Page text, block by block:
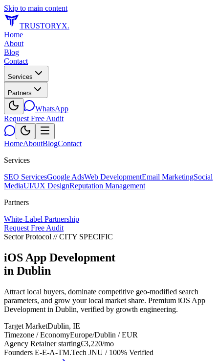
Skip to main content
TRUSTORYX.
Home
About
Blog
Contact
Services
Partners
WhatsApp
Request Free Audit
HomeAboutBlogContact
Services
SEO ServicesGoogle AdsWeb DevelopmentEmail MarketingSocial
MediaUI/UX DesignReputation Management
Partners
White-Label Partnership
Request Free Audit
Sector Protocol // CITY SPECIFIC
iOS App Development
in Dublin
Attract local buyers, dominate competitive geo-modified search
parameters, and grow your local market share. Premium iOS App
Development in Dublin, verified by growth engineering.
Target MarketDublin, IE
Timezone / EconomyEurope/Dublin /EUR
Agency Retainer starting€3,220/mo
Founders E-E-A-TM.Tech JNU / 100% Verified